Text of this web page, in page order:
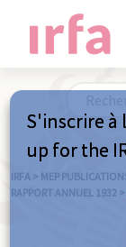
IRFA > MEP
RAPPORT ANNUEL 1932 >
S'inscrire à
up for the